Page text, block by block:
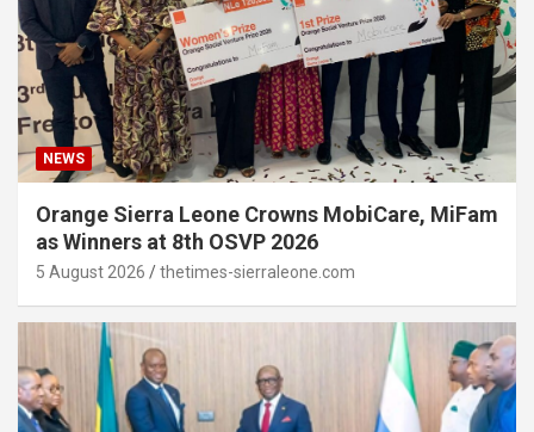
NEWS
Orange Sierra Leone Crowns MobiCare, MiFam
as Winners at 8th OSVP 2026
5 August 2026 thetimes-sierraleone.com